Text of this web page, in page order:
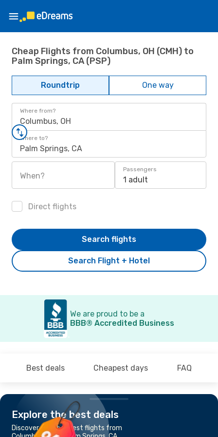
Cheap Flights from Columbus, OH (CMH) to
Palm Springs, CA (PSP)
Roundtrip One way
Where from?
Columbus, OH
Where to?
Palm Springs, CA
When?
Passengers
1 adult
Direct flights
Search Flight + Hotel
Search flights
We are proud to be a
BBB® Accredited Business
Best deals Cheapest days FAQ
Explore the best deals
Discover the cheapest flights from